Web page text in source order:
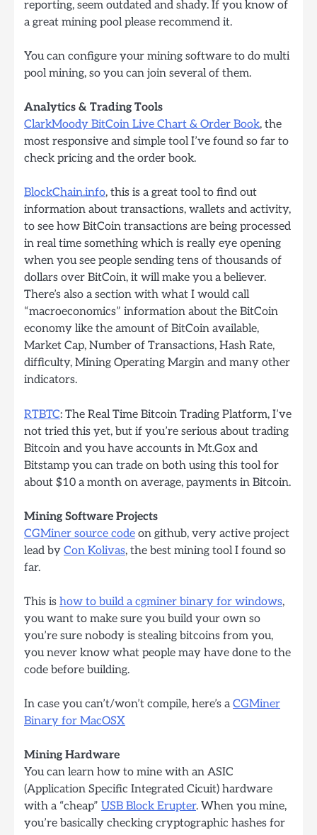
reporting, seem outdated and shady. If you know of
a great mining pool please recommend it.
You can configure your mining software to do multi
pool mining, so you can join several of them.
Analytics & Trading Tools
ClarkMoody BitCoin Live Chart & Order Book, the
most responsive and simple tool I’ve found so far to
check pricing and the order book.
BlockChain.info, this is a great tool to find out
information about transactions, wallets and activity,
to see how BitCoin transactions are being processed
in real time something which is really eye opening
when you see people sending tens of thousands of
dollars over BitCoin, it will make you a believer.
There’s also a section with what I would call
“macroeconomics” information about the BitCoin
economy like the amount of BitCoin available,
Market Cap, Number of Transactions, Hash Rate,
difficulty, Mining Operating Margin and many other
indicators.
RTBTC: The Real Time Bitcoin Trading Platform, I’ve
not tried this yet, but if you’re serious about trading
Bitcoin and you have accounts in Mt.Gox and
Bitstamp you can trade on both using this tool for
about $10 a month on average, payments in Bitcoin.
Mining Software Projects
CGMiner source code on github, very active project
lead by Con Kolivas, the best mining tool I found so
far.
This is how to build a cgminer binary for windows,
you want to make sure you build your own so
you’re sure nobody is stealing bitcoins from you,
you never know what people may have done to the
code before building.
In case you can’t/won’t compile, here’s aCGMiner
Binary for MacOSX
Mining Hardware
You can learn how to mine with an ASIC
(Application Specific Integrated Cicuit) hardware
with a “cheap” USB Block Erupter. When you mine,
you’re basically checking cryptographic hashes for